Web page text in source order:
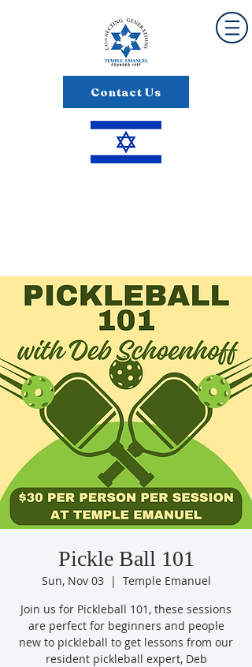
Contact Us
Pickle Ball 101
Sun, Nov 03
  |
Temple Emanuel
Join us for Pickleball 101, these sessions
are perfect for beginners and people
new to pickleball to get lessons from our
resident pickleball expert, Deb